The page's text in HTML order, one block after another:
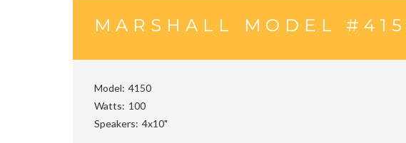
MARSHALL MODEL
Model 4150
Watts
100
Speakers 4x10"